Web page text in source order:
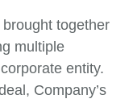
brought together
multiple
entity.
Company’s